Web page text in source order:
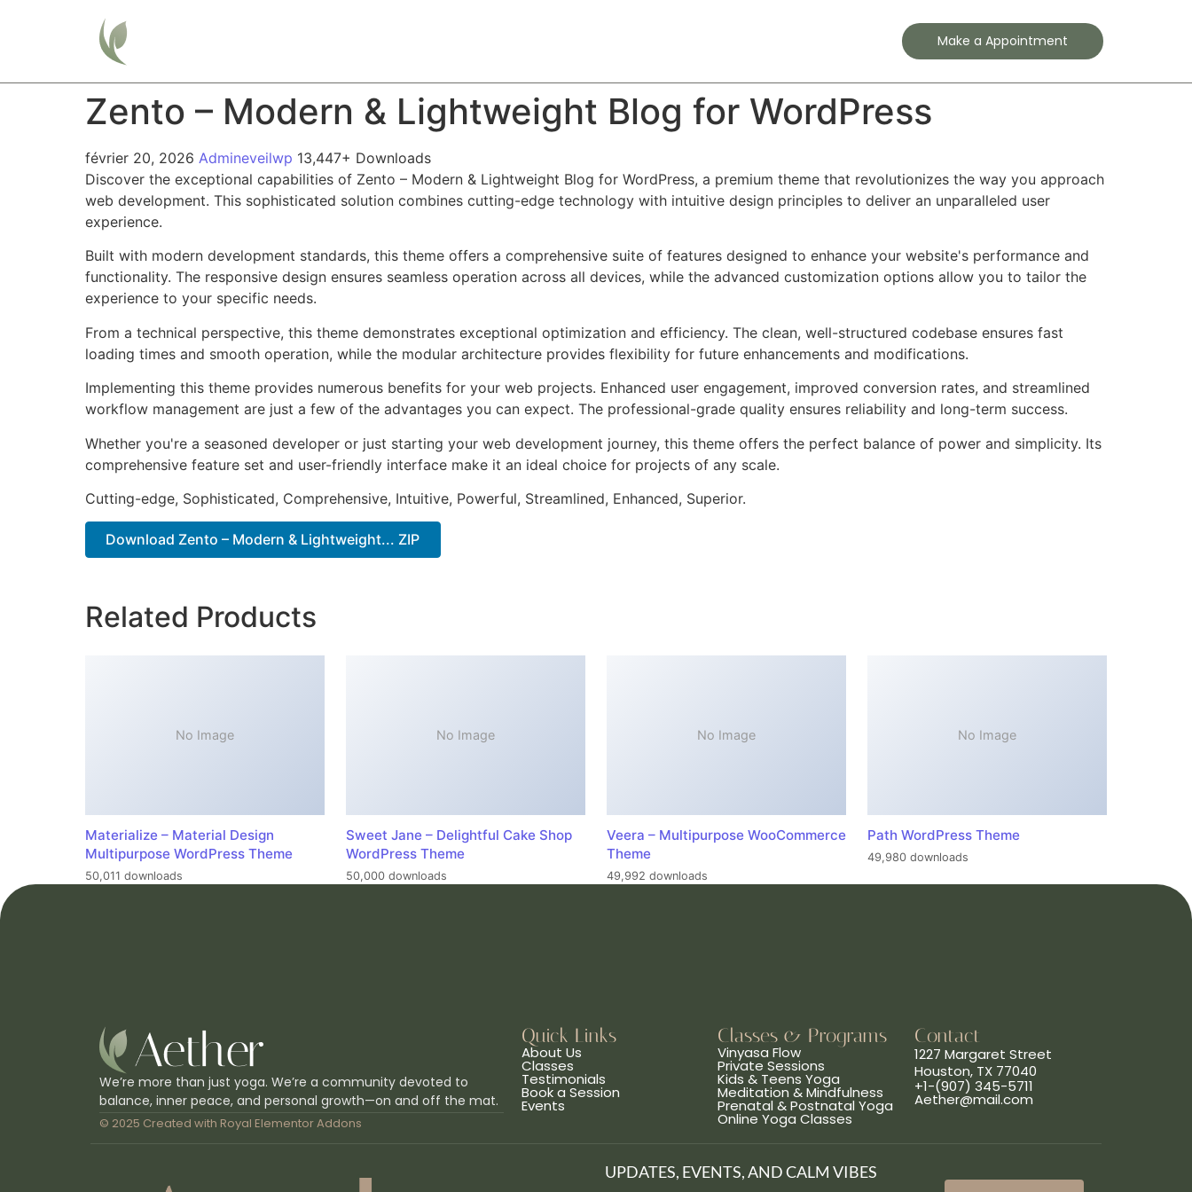
Make a Appointment
Zento – Modern & Lightweight Blog for WordPress
février 20, 2026 Admineveilwp 13,447+ Downloads
Discover the exceptional capabilities of Zento – Modern & Lightweight Blog for WordPress, a premium theme that revolutionizes the way you approach
web development. This sophisticated solution combines cutting-edge technology with intuitive design principles to deliver an unparalleled user
experience.
Built with modern development standards, this theme offers a comprehensive suite of features designed to enhance your website's performance and
functionality. The responsive design ensures seamless operation across all devices, while the advanced customization options allow you to tailor the
experience to your specific needs.
From a technical perspective, this theme demonstrates exceptional optimization and efficiency. The clean, well-structured codebase ensures fast
loading times and smooth operation, while the modular architecture provides flexibility for future enhancements and modifications.
Implementing this theme provides numerous benefits for your web projects. Enhanced user engagement, improved conversion rates, and streamlined
workflow management are just a few of the advantages you can expect. The professional-grade quality ensures reliability and long-term success.
Whether you're a seasoned developer or just starting your web development journey, this theme offers the perfect balance of power and simplicity. Its
comprehensive feature set and user-friendly interface make it an ideal choice for projects of any scale.
Cutting-edge, Sophisticated, Comprehensive, Intuitive, Powerful, Streamlined, Enhanced, Superior.
Download Zento – Modern & Lightweight... ZIP
Related Products
No Image
Materialize – Material Design
Multipurpose WordPress Theme
50,011 downloads
No Image
Sweet Jane – Delightful Cake Shop
WordPress Theme
50,000 downloads
No Image
Veera – Multipurpose WooCommerce
Theme
49,992 downloads
No Image
Path WordPress Theme
49,980 downloads
We’re more than just yoga. We’re a community devoted to
balance, inner peace, and personal growth—on and off the mat.
© 2025 Created with Royal Elementor Addons
Quick Links
About Us
Classes
Testimonials
Book a Session
Events
Classes & Programs
Vinyasa Flow
Private Sessions
Kids & Teens Yoga
Meditation & Mindfulness
Prenatal & Postnatal Yoga
Online Yoga Classes
Contact
1227 Margaret Street
Houston, TX 77040
+1-(907) 345-5711
Aether@mail.com
UPDATES, EVENTS, AND CALM VIBES